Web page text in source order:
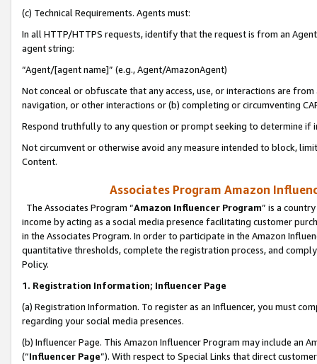
(c) Technical Requirements. Agents must:
In all HTTP/HTTPS requests, identify that the request is from an
agent string:
“Agent/[agent name]” (e.g., Agent/AmazonAgent)
Not conceal or obfuscate that any access, use, or interactions are
navigation, or other interactions or (b) completing or circumventing
Respond truthfully to any question or prompt seeking to determine if
Not circumvent or otherwise avoid any measure intended to block,
Content.
Associates Program Amazon
The Associates Program “Amazon Influencer Program” is a
income by acting as a social media presence facilitating customer
in the Associates Program. In order to participate in the Amazon
quantitative thresholds, complete the registration process, and
Policy.
1. Registration Information; Influencer Page
(a) Registration Information. To register as an Influencer, you must
regarding your social media presences.
(b) Influencer Page. This Amazon Influencer Program may include an
(“Influencer Page”). With respect to Special Links that direct